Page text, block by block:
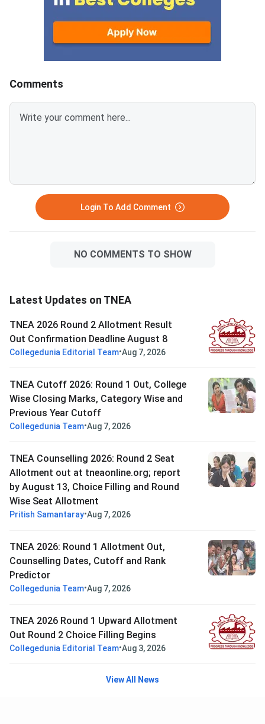
college runs from August 9 to
August 13.
Comments
Login To Add Comment
NO COMMENTS TO SHOW
Latest Updates on TNEA
TNEA 2026 Round 2 Allotment Result
Out Confirmation Deadline August 8
Collegedunia Editorial Team•Aug 7, 2026
TNEA Cutoff 2026: Round 1 Out, College
Wise Closing Marks, Category Wise and
Previous Year Cutoff
Collegedunia Team•Aug 7, 2026
TNEA Counselling 2026: Round 2 Seat
Allotment out at tneaonline.org; report
by August 13, Choice Filling and Round
Wise Seat Allotment
Pritish Samantaray•Aug 7, 2026
TNEA 2026: Round 1 Allotment Out,
Counselling Dates, Cutoff and Rank
Predictor
Collegedunia Team•Aug 7, 2026
TNEA 2026 Round 1 Upward Allotment
Out Round 2 Choice Filling Begins
Collegedunia Editorial Team•Aug 3, 2026
View All News